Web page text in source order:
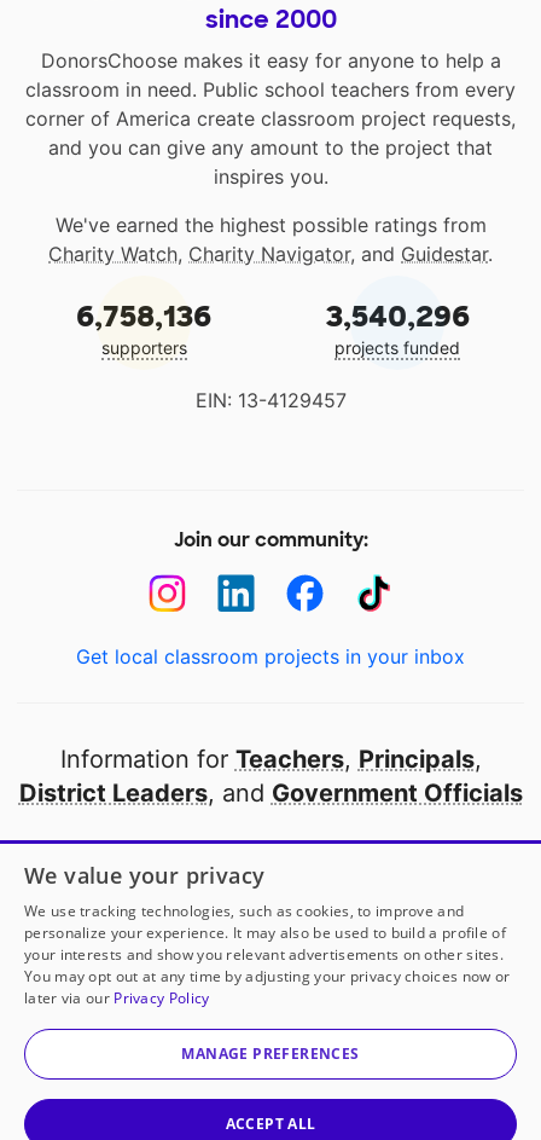
since 2000
DonorsChoose makes it easy for anyone to help a
classroom in need. Public school teachers from every
corner of America create classroom project requests,
and you can give any amount to the project that
inspires you.
We've earned the highest possible ratings from
Charity Watch, Charity Navigator, and Guidestar.
6,758,136
supporters
3,540,296
projects funded
EIN: 13-4129457
Join our community:
Get local classroom projects in your inbox
Information for Teachers, Principals,
District Leaders, and Government Officials
Open to every public school in America
thanks to
our partners
Partner with DonorsChoose
© 2000-2026 DonorsChoose, a 501(c)(3) not-for-profit
corporation.
We value your privacy
We use tracking technologies, such as cookies, to improve and
personalize your experience. It may also be used to build a profile of
your interests and show you relevant advertisements on other sites.
You may opt out at any time by adjusting your privacy choices now or
later via our Privacy Policy
MANAGE PREFERENCES
ACCEPT ALL